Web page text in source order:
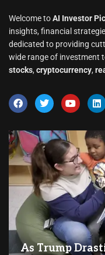
Welcome toAI Investor
insights, financial
dedicated to providing
wide range of investment
stocks, cryptocurrency,
As Trump